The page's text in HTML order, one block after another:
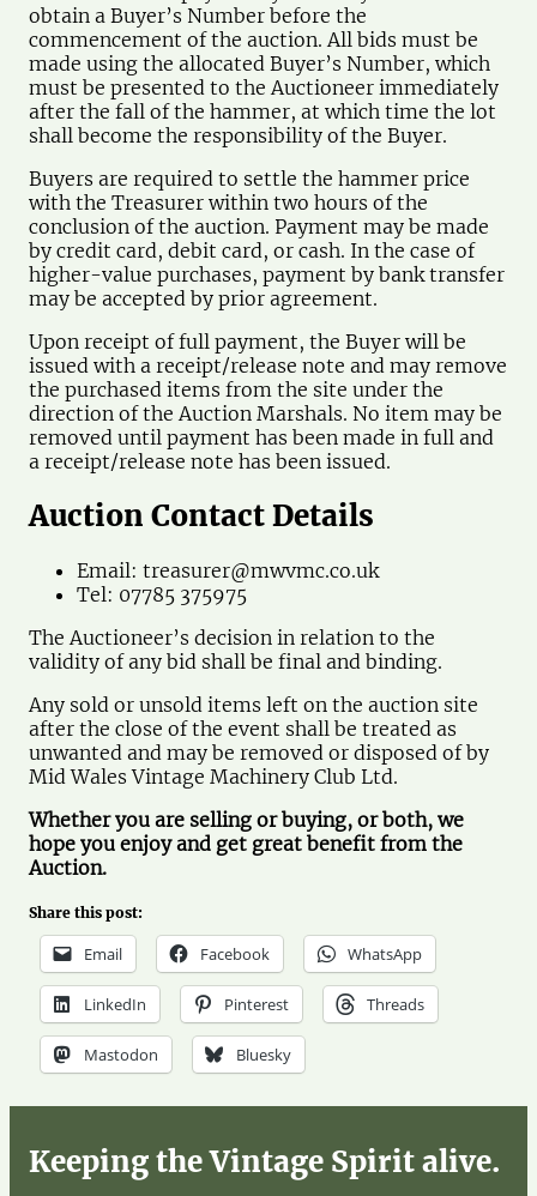
obtain a Buyer’s Number before the
commencement of the auction. All bids must be
made using the allocated Buyer’s Number, which
must be presented to the Auctioneer immediately
after the fall of the hammer, at which time the lot
shall become the responsibility of the Buyer.
Buyers are required to settle the hammer price
with the Treasurer within two hours of the
conclusion of the auction. Payment may be made
by credit card, debit card, or cash. In the case of
higher-value purchases, payment by bank transfer
may be accepted by prior agreement.
Upon receipt of full payment, the Buyer will be
issued with a receipt/release note and may remove
the purchased items from the site under the
direction of the Auction Marshals. No item may be
removed until payment has been made in full and
a receipt/release note has been issued.
Auction Contact Details
Email: treasurer@mwvmc.co.uk
Tel: 07785 375975
The Auctioneer’s decision in relation to the
validity of any bid shall be final and binding.
Any sold or unsold items left on the auction site
after the close of the event shall be treated as
unwanted and may be removed or disposed of by
Mid Wales Vintage Machinery Club Ltd.
Whether you are selling or buying, or both, we
hope you enjoy and get great benefit from the
Auction.
Share this post:
Email Facebook WhatsApp
LinkedIn Pinterest Threads
Mastodon Bluesky
Keeping the Vintage Spirit alive.